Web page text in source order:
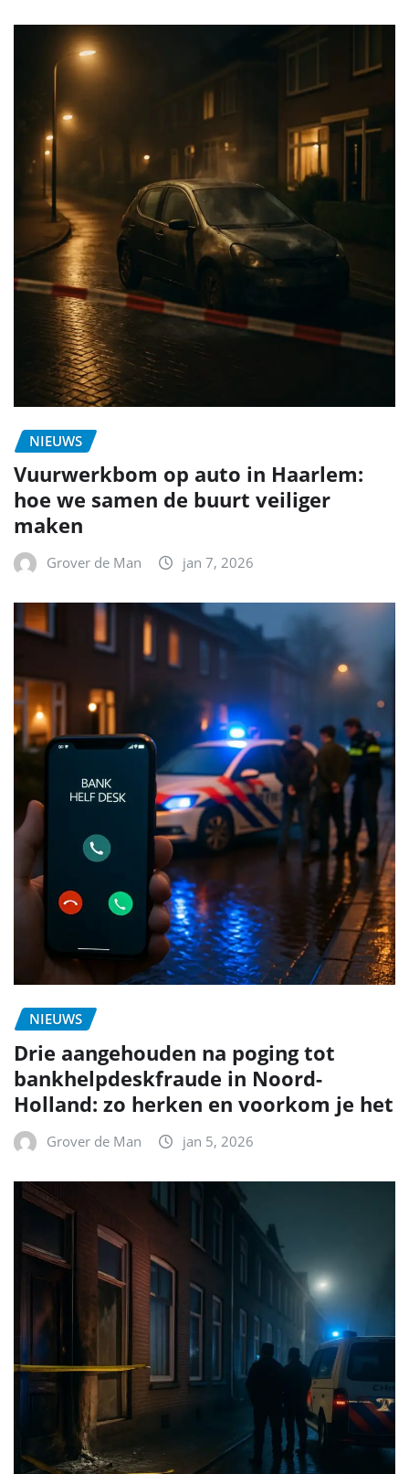
NIEUWS
Vuurwerkbom op auto in Haarlem:
hoe we samen de buurt veiliger
maken
Grover de Man jan 7, 2026
NIEUWS
Drie aangehouden na poging tot
bankhelpdeskfraude in Noord-
Holland: zo herken en voorkom je het
Grover de Man jan 5, 2026